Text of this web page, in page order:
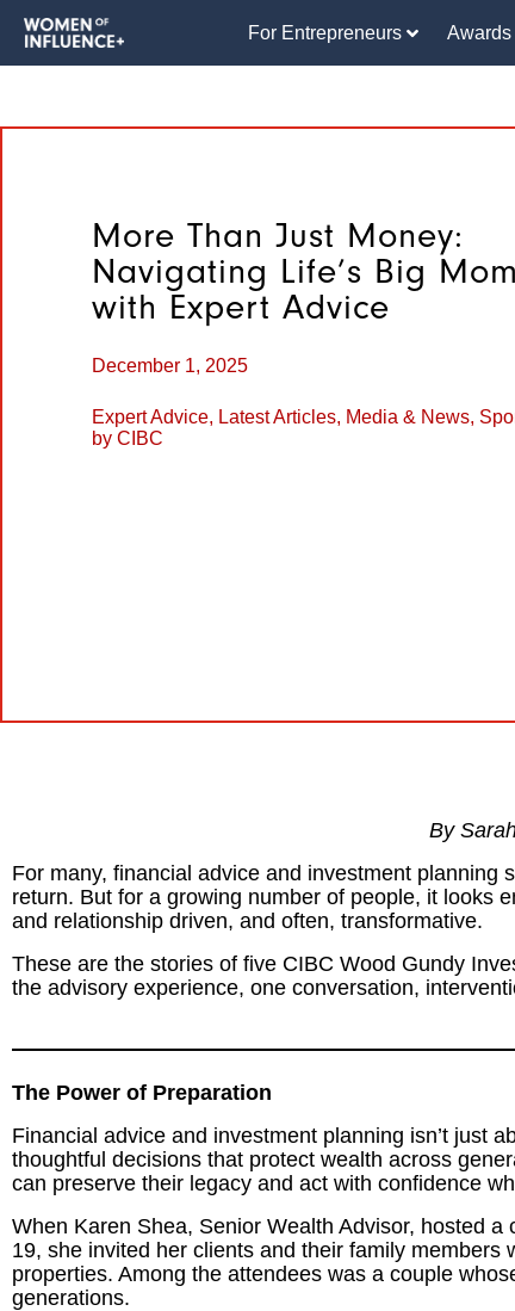
For Entrepreneurs
More Than Just Money:
Navigating Life’s Big
with Expert Advice
December 1, 2025
Expert Advice, Latest Articles, Media & News,
by CIBC
By
For many, financial advice and investment planning
return. But for a growing number of people, it looks
and relationship driven, and often, transformative.
These are the stories of five CIBC Wood Gundy
the advisory experience, one conversation,
The Power of Preparation
Financial advice and investment planning isn’t just
thoughtful decisions that protect wealth across
can preserve their legacy and act with confidence
When Karen Shea, Senior Wealth Advisor, hosted
19, she invited her clients and their family members
properties. Among the attendees was a couple
generations.